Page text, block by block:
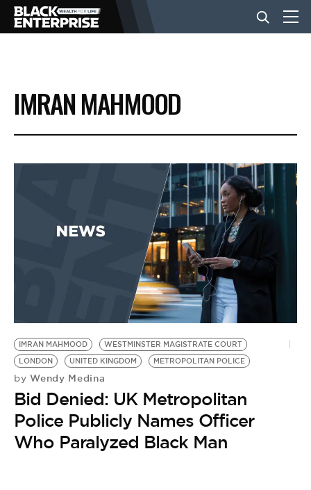
BUSINESS
NEWS
EVENTS
BE EXTRAS
IMRAN MAHMOOD
IMRAN MAHMOOD
WESTMINSTER MAGISTRATE COURT
LONDON
UNITED KINGDOM METROPOLITAN POLICE
by Wendy Medina
Bid Denied: UK Metropolitan
Police Publicly Names Officer
Who Paralyzed Black Man